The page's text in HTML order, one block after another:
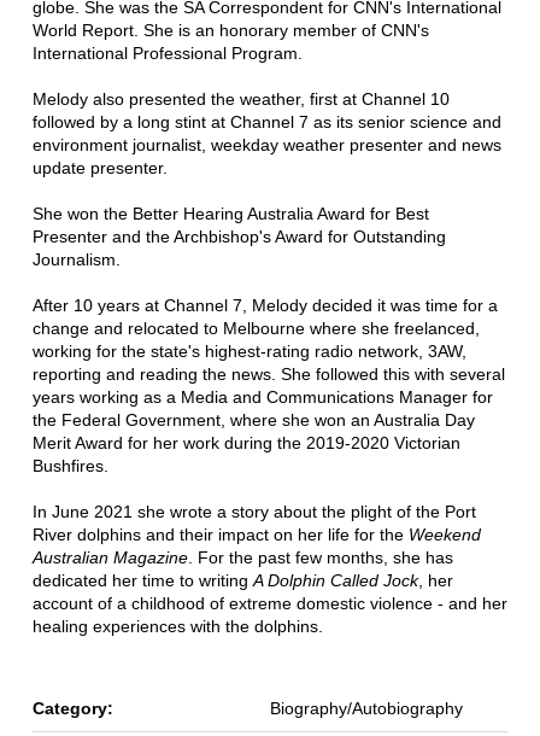
globe. She was the SA Correspondent for CNN's International
World Report. She is an honorary member of CNN's
International Professional Program.
Melody also presented the weather, first at Channel 10
followed by a long stint at Channel 7 as its senior science and
environment journalist, weekday weather presenter and news
update presenter.
She won the Better Hearing Australia Award for Best
Presenter and the Archbishop's Award for Outstanding
Journalism.
After 10 years at Channel 7, Melody decided it was time for a
change and relocated to Melbourne where she freelanced,
working for the state's highest-rating radio network, 3AW,
reporting and reading the news. She followed this with several
years working as a Media and Communications Manager for
the Federal Government, where she won an Australia Day
Merit Award for her work during the 2019-2020 Victorian
Bushfires.
In June 2021 she wrote a story about the plight of the Port
River dolphins and their impact on her life for the Weekend
Australian Magazine. For the past few months, she has
dedicated her time to writing A Dolphin Called Jock, her
account of a childhood of extreme domestic violence - and her
healing experiences with the dolphins.
Category: Biography/Autobiography